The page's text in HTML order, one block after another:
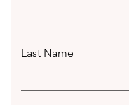
Last Name